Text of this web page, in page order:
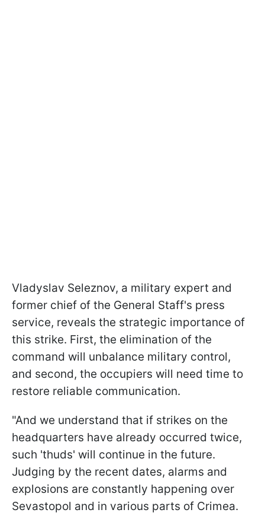
Vladyslav Seleznov, a military expert and
former chief of the General Staff's press
service, reveals the strategic importance of
this strike. First, the elimination of the
command will unbalance military control,
and second, the occupiers will need time to
restore reliable communication.
"And we understand that if strikes on the
headquarters have already occurred twice,
such 'thuds' will continue in the future.
Judging by the recent dates, alarms and
explosions are constantly happening over
Sevastopol and in various parts of Crimea.